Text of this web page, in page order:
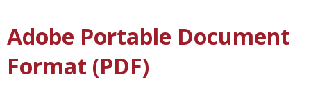
Adobe Portable Document
Format (PDF)